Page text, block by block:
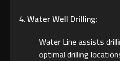
Water Well Drilling:
Water Line assists
optimal drilling